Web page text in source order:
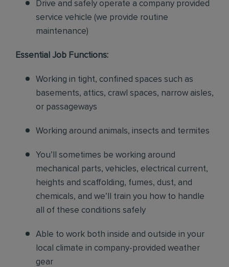
Drive and safely operate a company provided
service vehicle (we provide routine
maintenance)
Essential Job Functions:
Working in tight, confined spaces such as
basements, attics, crawl spaces, narrow aisles,
or passageways
Working around animals, insects and termites
You’ll sometimes be working around
mechanical parts, vehicles, electrical current,
heights and scaffolding, fumes, dust, and
chemicals, and we’ll train you how to handle
all of these conditions safely
Able to work both inside and outside in your
local climate in company-provided weather
gear